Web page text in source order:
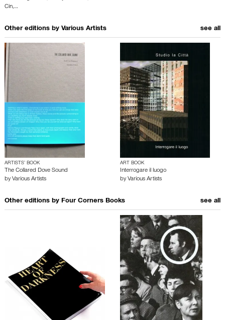
Cin,…
Other editions by Various Artists see all
ARTISTS’ BOOK
The Collared Dove Sound
by Various Artists
ART BOOK
Interrogare il luogo
by Various Artists
Other editions by Four Corners Books see all